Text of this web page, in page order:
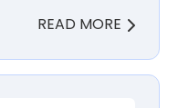
READ MORE